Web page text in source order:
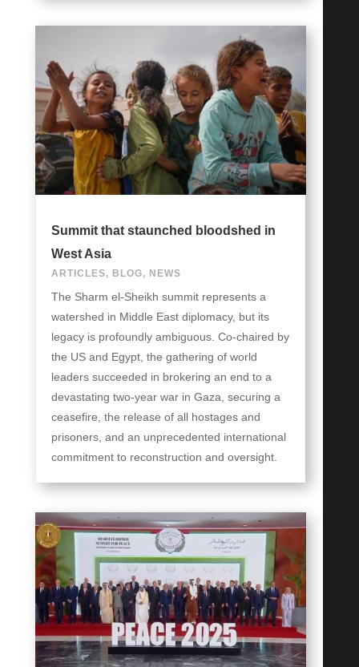
Summit that staunched bloodshed in
West Asia
ARTICLES, BLOG, NEWS
The Sharm el-Sheikh summit represents a
watershed in Middle East diplomacy, but its
legacy is profoundly ambiguous. Co-chaired by
the US and Egypt, the gathering of world
leaders succeeded in brokering an end to a
devastating two-year war in Gaza, securing a
ceasefire, the release of all hostages and
prisoners, and an unprecedented international
commitment to reconstruction and oversight.